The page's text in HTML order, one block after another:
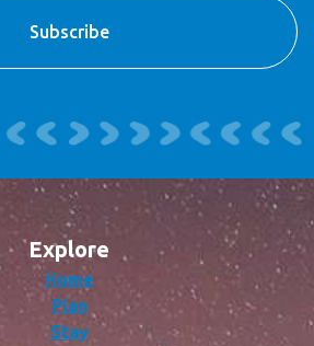
Explore
Home
Plan
Stay